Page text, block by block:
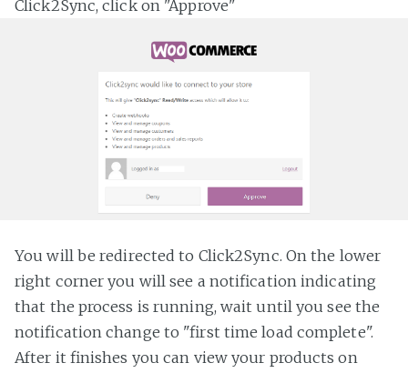
Click2Sync, click on "Approve"
You will be redirected to Click2Sync. On the lower
right corner you will see a notification indicating
that the process is running, wait until you see the
notification change to "first time load complete".
After it finishes you can view your products on